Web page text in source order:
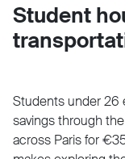
Student
Students under 26
savings through
across Paris for